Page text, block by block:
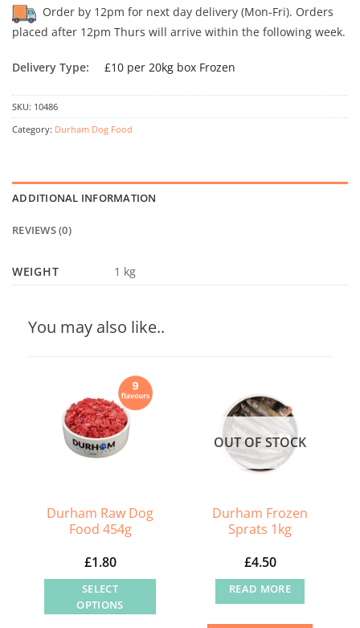
Order by 12pm for next day delivery (Mon-Fri). Orders
placed after 12pm Thurs will arrive within the following week.
Delivery Type: £10 per 20kg box Frozen
SKU: 10486
Category: Durham Dog Food
ADDITIONAL INFORMATION
REVIEWS (0)
WEIGHT 1 kg
You may also like..
Durham Raw Dog
Food 454g
£1.80
SELECT
OPTIONS
OUT OF STOCK
Durham Frozen
Sprats 1kg
£4.50
READ MORE